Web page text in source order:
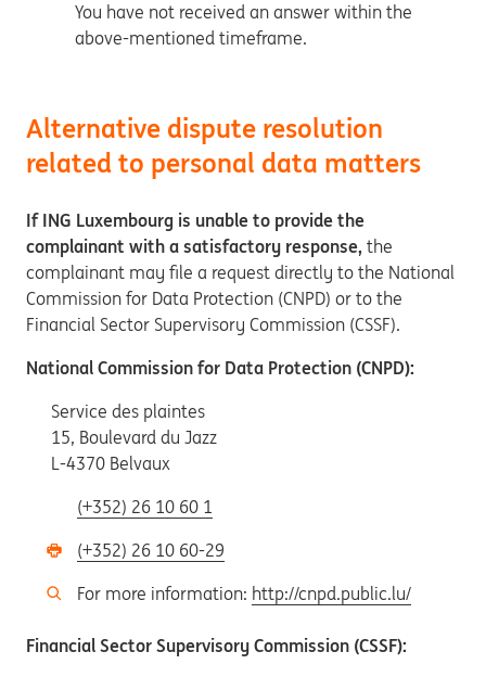
You have not received an answer within the
above-mentioned timeframe.
Alternative dispute resolution
related to personal data matters
If ING Luxembourg is unable to provide the
complainant with a satisfactory response, the
complainant may file a request directly to the National
Commission for Data Protection (CNPD) or to the
Financial Sector Supervisory Commission (CSSF).
National Commission for Data Protection (CNPD):
Service des plaintes
15, Boulevard du Jazz
L-4370 Belvaux
(+352) 26 10 60 1
(+352) 26 10 60-29
For more information: http://cnpd.public.lu/
Financial Sector Supervisory Commission (CSSF):